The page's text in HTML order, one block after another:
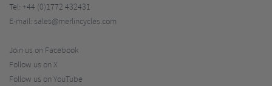
Tel: +44 (0)1772 432431
E-mail: sales@merlincycles.com
Join us on Facebook
Follow us on X
Follow us on YouTube